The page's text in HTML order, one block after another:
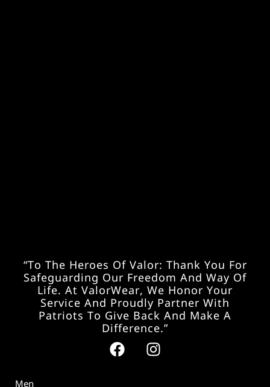
“To The Heroes Of Valor: Thank You For
Safeguarding Our Freedom And Way Of
Life. At ValorWear, We Honor Your
Service And Proudly Partner With
Patriots To Give Back And Make A
Difference.”
Men